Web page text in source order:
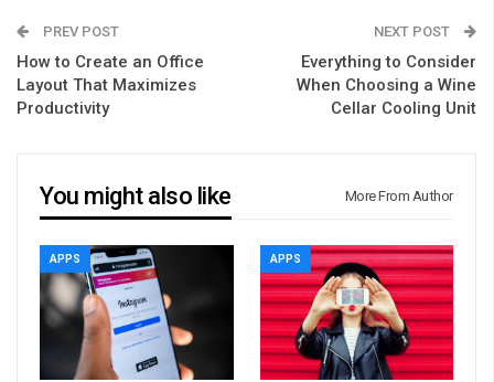
PREV POST
How to Create an Office
Layout That Maximizes
Productivity
NEXT POST
Everything to Consider
When Choosing a Wine
Cellar Cooling Unit
You might also like More From Author
APPS APPS